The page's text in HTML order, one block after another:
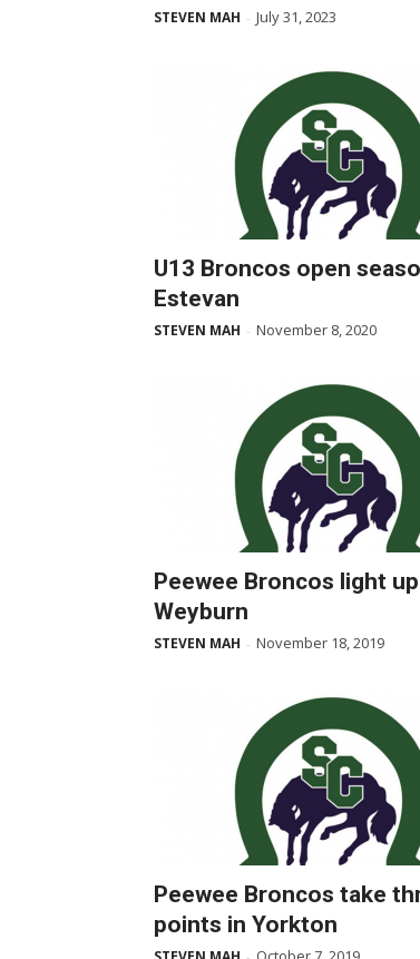
STEVEN MAH - July 31, 2023
U13 Broncos open
Estevan
STEVEN MAH - November 8, 2020
Peewee Broncos light
Weyburn
STEVEN MAH - November 18, 2019
Peewee Broncos take
points in Yorkton